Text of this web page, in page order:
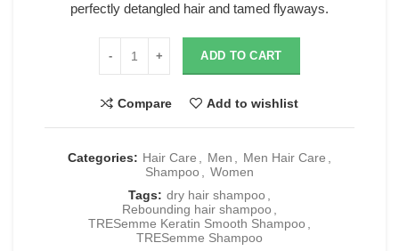
perfectly detangled hair and tamed flyaways.
ADD TO CART
Compare Add to wishlist
Categories: Hair Care Men Men Hair Care
Shampoo
Women
Tags: dry hair shampoo
Rebounding hair shampoo
TRESemme Keratin Smooth Shampoo
TRESemme Shampoo